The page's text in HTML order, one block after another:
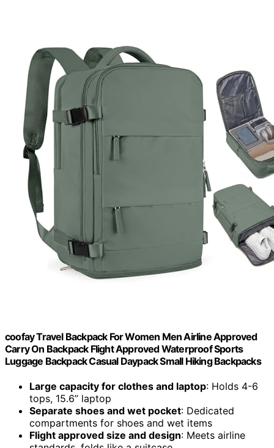
coofay Travel Backpack For Women Men Airline Approved
Carry On Backpack Flight Approved Waterproof Sports
Luggage Backpack Casual Daypack Small Hiking Backpacks
Large capacity for clothes and laptop: Holds 4-6
tops, 15.6” laptop
Separate shoes and wet pocket: Dedicated
compartments for shoes and wet items
Flight approved size and design: Meets airline